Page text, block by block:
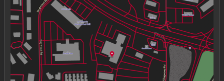
Monday
9:00am - 8:00pm
Tuesday
9:00am - 8:00pm
Wednesday
9:00am - 8:00pm
Thursday
9:00am - 8:00pm
Friday
9:00am - 8:00pm
Saturday
9:00am - 8:00pm